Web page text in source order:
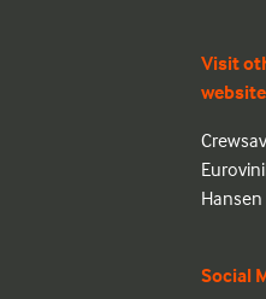
Visit
Social